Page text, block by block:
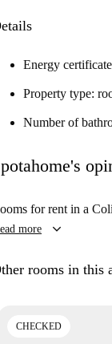
Energy certificate
Property type:
Number of
for rent in a
more keyboard_arrow_down
rooms in this
CHECKED